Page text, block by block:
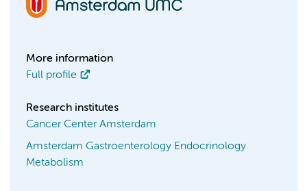
More information
Full profile
Research institutes
Cancer Center Amsterdam
Amsterdam Gastroenterology Endocrinology
Metabolism